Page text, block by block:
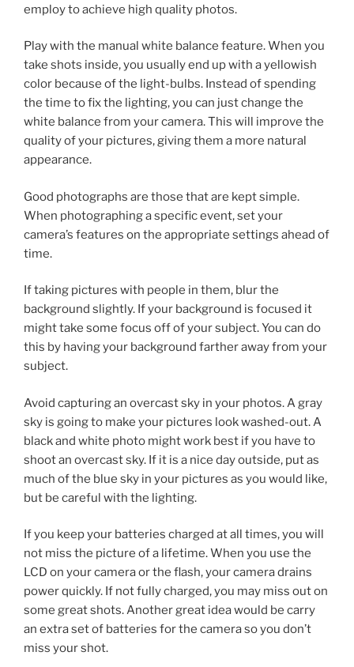
employ to achieve high quality photos.
Play with the manual white balance feature. When you
take shots inside, you usually end up with a yellowish
color because of the light-bulbs. Instead of spending
the time to fix the lighting, you can just change the
white balance from your camera. This will improve the
quality of your pictures, giving them a more natural
appearance.
Good photographs are those that are kept simple.
When photographing a specific event, set your
camera’s features on the appropriate settings ahead of
time.
If taking pictures with people in them, blur the
background slightly. If your background is focused it
might take some focus off of your subject. You can do
this by having your background farther away from your
subject.
Avoid capturing an overcast sky in your photos. A gray
sky is going to make your pictures look washed-out. A
black and white photo might work best if you have to
shoot an overcast sky. If it is a nice day outside, put as
much of the blue sky in your pictures as you would like,
but be careful with the lighting.
If you keep your batteries charged at all times, you will
not miss the picture of a lifetime. When you use the
LCD on your camera or the flash, your camera drains
power quickly. If not fully charged, you may miss out on
some great shots. Another great idea would be carry
an extra set of batteries for the camera so you don’t
miss your shot.